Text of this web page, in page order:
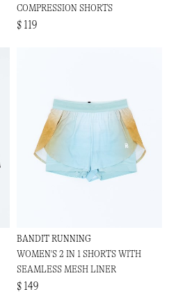
COMPRESSION SHORTS
$ 119
BANDIT RUNNING
WOMEN'S 2 IN 1 SHORTS WITH
SEAMLESS MESH LINER
$ 149